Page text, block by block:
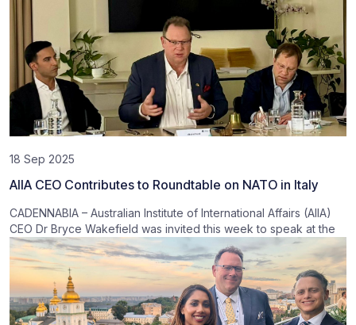
18 Sep 2025
AIIA CEO Contributes to Roundtable on NATO in Italy
CADENNABIA – Australian Institute of International Affairs (AIIA)
CEO Dr Bryce Wakefield was invited this week to speak at the